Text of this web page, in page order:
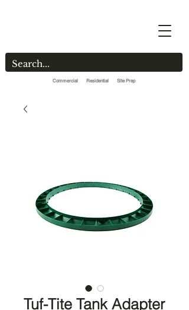
Commercial Residential Site Prep
Tuf-Tite Tank Adapter